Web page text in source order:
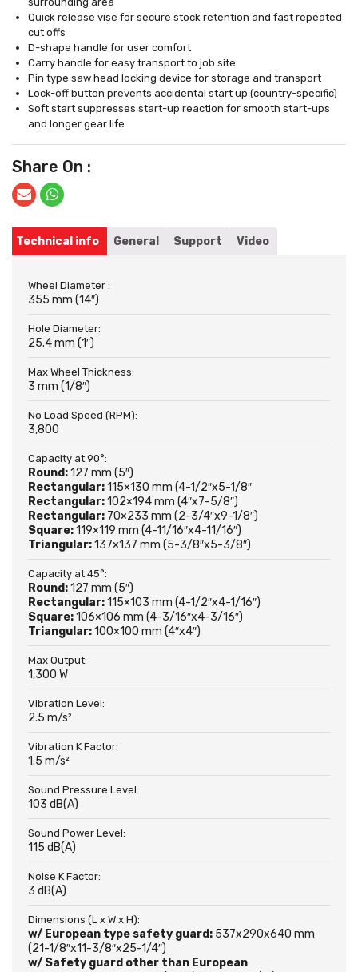
Quick release vise for secure stock retention and fast repeated
cut offs
D-shape handle for user comfort
Carry handle for easy transport to job site
Pin type saw head locking device for storage and transport
Lock-off button prevents accidental start up (country-specific)
Soft start suppresses start-up reaction for smooth start-ups
and longer gear life
Share On :
Technical info General Support Video
Wheel Diameter :
355 mm (14″)
Hole Diameter:
25.4 mm (1″)
Max Wheel Thickness:
3 mm (1/8″)
No Load Speed (RPM):
3,800
Capacity at 90°:
Round:127 mm (5″)
Rectangular:115×130 mm (4-1/2″x5-1/8″
Rectangular:102×194 mm (4″x7-5/8″)
Rectangular: 70×233 mm (2-3/4″x9-1/8″)
Square:119×119 mm (4-11/16″x4-11/16″)
Triangular:137×137 mm (5-3/8″x5-3/8″)
Capacity at 45°:
Round:127 mm (5″)
Rectangular:115×103 mm (4-1/2″x4-1/16″)
Square:106×106 mm (4-3/16″x4-3/16″)
Triangular:100×100 mm (4″x4″)
Max Output:
1,300 W
Vibration Level:
2.5 m/s²
Vibration K Factor:
1.5 m/s²
Sound Pressure Level:
103 dB(A)
Sound Power Level:
115 dB(A)
Noise K Factor:
3 dB(A)
Dimensions (L x W x H):
w/ European type safety guard: 537x290x640 mm
(21-1/8″x11-3/8″x25-1/4″)
w/ Safety guard other than European